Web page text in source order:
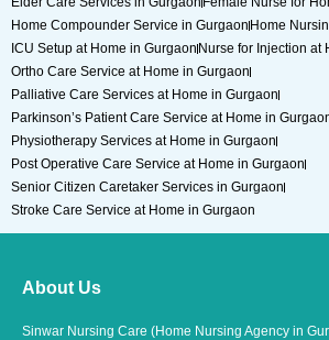
Home Compounder Service in Gurgaon Home
ICU Setup at Home in Gurgaon Nurse for Injection at
Ortho Care Service at Home in Gurgaon
Palliative Care Services at Home in Gurgaon
Parkinson’s Patient Care Service at Home in
Physiotherapy Services at Home in Gurgaon
Post Operative Care Service at Home in Gurgaon
Senior Citizen Caretaker Services in Gurgaon
Stroke Care Service at Home in Gurgaon
About Us
Sinwar Nursing Care (Home Nursing Agency in